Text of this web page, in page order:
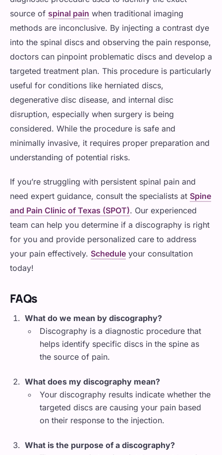
source of spinal pain when traditional imaging
methods are inconclusive. By injecting a contrast dye
into the spinal discs and observing the pain response,
doctors can pinpoint problematic discs and develop a
targeted treatment plan. This procedure is particularly
useful for conditions like herniated discs,
degenerative disc disease, and internal disc
disruption, especially when surgery is being
considered. While the procedure is safe and
minimally invasive, it requires proper preparation and
understanding of potential risks.
If you’re struggling with persistent spinal pain and
need expert guidance, consult the specialists at Spine
and Pain Clinic of Texas (SPOT). Our experienced
team can help you determine if a discography is right
for you and provide personalized care to address
your pain effectively. Schedule your consultation
today!
FAQs
What do we mean by discography?
Discography is a diagnostic procedure that
helps identify specific discs in the spine as
the source of pain.
What does my discography mean?
Your discography results indicate whether the
targeted discs are causing your pain based
on their response to the injection.
What is the purpose of a discography?